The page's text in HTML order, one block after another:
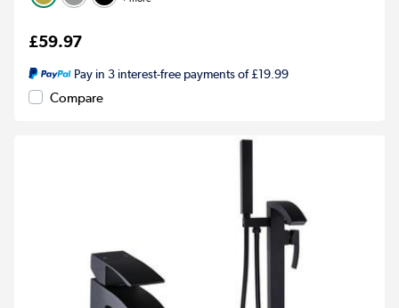
£59.97
Pay in 3 interest-free payments of £19.99
Compare